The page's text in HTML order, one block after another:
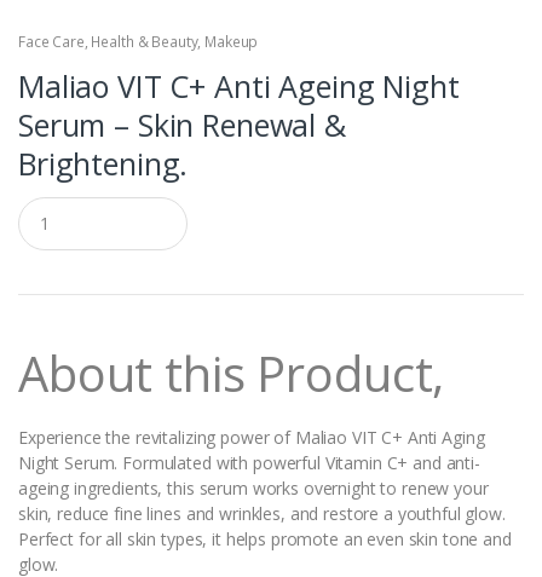
Face Care, Health & Beauty, Makeup
Maliao VIT C+ Anti Ageing Night
Serum – Skin Renewal &
Brightening.
Q
u
a
t
About this Product,
Experience the revitalizing power of Maliao VIT C+ Anti Aging
Night Serum. Formulated with powerful Vitamin C+ and anti-
ageing ingredients, this serum works overnight to renew your
skin, reduce fine lines and wrinkles, and restore a youthful glow.
Perfect for all skin types, it helps promote an even skin tone and
glow.